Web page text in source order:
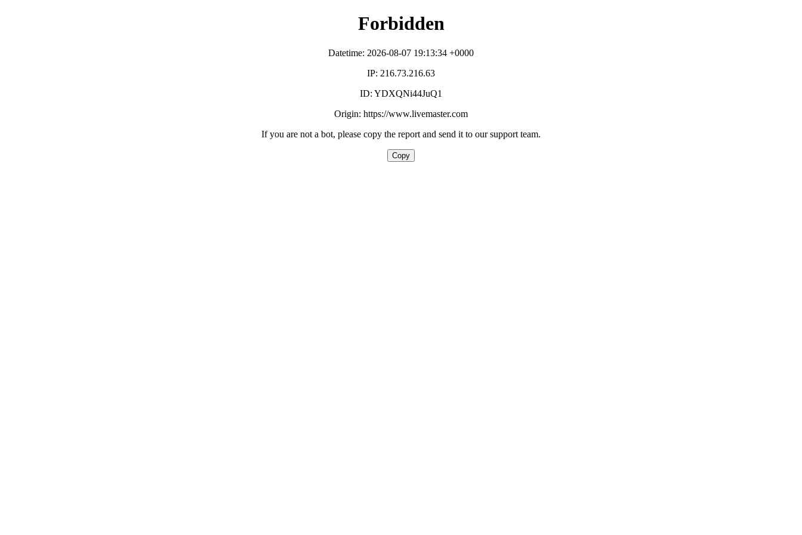
Forbidden
Datetime: 2026-08-07 19:13:34 +0000
IP: 216.73.216.63
ID: YDXQNi44JuQ1
Origin: https://www.livemaster.com
If you are not a bot, please copy the report and send it to our support team.
Copy